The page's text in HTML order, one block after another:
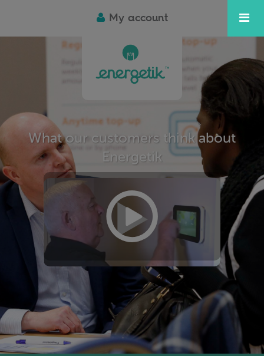
My account
What our customers think about
Energetik